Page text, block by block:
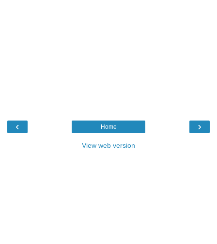
‹ ›
Home
View web version